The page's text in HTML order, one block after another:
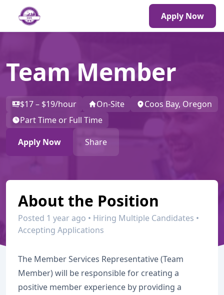
Apply Now
Team Member
$17 – $19/hour On-Site
Coos Bay, Oregon
Part Time or Full Time
Apply Now
Share
About the Position
Posted 1 year ago • Hiring Multiple Candidates •
Accepting Applications
The Member Services Representative (Team
Member) will be responsible for creating a
positive member experience by providing a